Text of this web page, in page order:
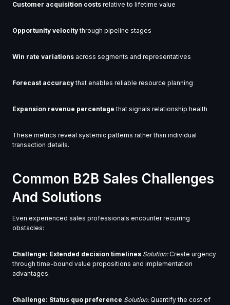
Customer acquisition costs relative to lifetime value
Opportunity velocitythrough pipeline stages
Win rate variations across segments and representatives
Forecast accuracythat enables reliable resource planning
Expansion revenue percentage that signals relationship health
These metrics reveal systemic patterns rather than individual
transaction details.
Common B2B Sales Challenges
And Solutions
Even experienced sales professionals encounter recurring
obstacles:
Challenge: Extended decision timelines Solution:Create urgency
through time-bound value propositions and implementation
advantages.
Challenge: Status quo preference Solution:Quantify the cost of